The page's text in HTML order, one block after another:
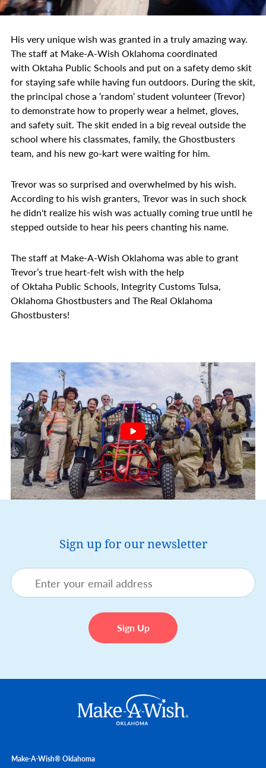
His very unique wish was granted in a truly amazing way.
The staff at Make-A-Wish Oklahoma coordinated
with Oktaha Public Schools and put on a safety demo skit
for staying safe while having fun outdoors. During the skit,
the principal chose a ‘random’ student volunteer (Trevor)
to demonstrate how to properly wear a helmet, gloves,
and safety suit. The skit ended in a big reveal outside the
school where his classmates, family, the Ghostbusters
team, and his new go-kart were waiting for him.
Trevor was so surprised and overwhelmed by his wish.
According to his wish granters, Trevor was in such shock
he didn't realize his wish was actually coming true until he
stepped outside to hear his peers chanting his name.
The staff at Make-A-Wish Oklahoma was able to grant
Trevor’s true heart-felt wish with the help
of Oktaha Public Schools, Integrity Customs Tulsa,
Oklahoma Ghostbusters and The Real Oklahoma
Ghostbusters!
Sign up for our newsletter
Make-A-Wish® Oklahoma